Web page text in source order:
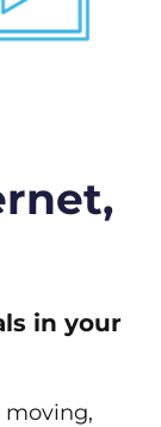
in your
moving,